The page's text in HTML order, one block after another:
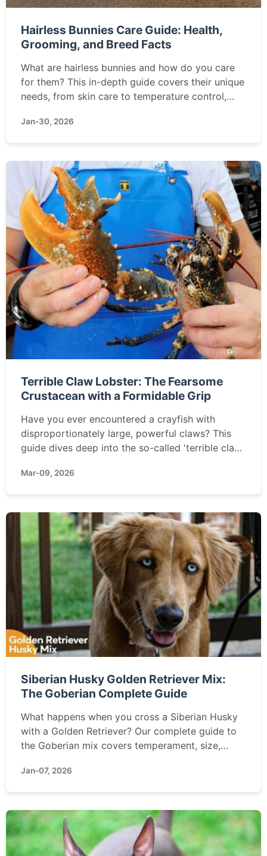
Hairless Bunnies Care Guide: Health,
Grooming, and Breed Facts
What are hairless bunnies and how do you care
for them? This in-depth guide covers their unique
needs, from skin care to temperature control,
pet for your home.
Jan-30, 2026
Terrible Claw Lobster: The Fearsome
Crustacean with a Formidable Grip
Have you ever encountered a crayfish with
disproportionately large, powerful claws? This
guide dives deep into the so-called 'terrible claw
surprising truth about its danger, and what you
Mar-09, 2026
Siberian Husky Golden Retriever Mix:
The Goberian Complete Guide
What happens when you cross a Siberian Husky
with a Golden Retriever? Our complete guide to
the Goberian mix covers temperament, size,
energetic, loyal hybrid is the right family dog for
Jan-07, 2026